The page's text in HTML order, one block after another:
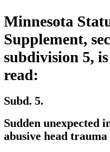
Minnesota
Supplement,
subdivision 5,
read:
Subd. 5.
Sudden unexpected
abusive head